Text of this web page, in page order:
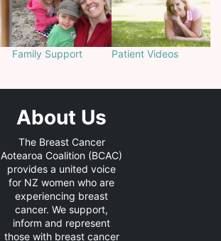
Family Support Patient Videos
About Us
The Breast Cancer
Aotearoa Coalition (BCAC)
provides a united voice
for NZ women who are
experiencing breast
cancer. We support,
inform and represent
those with breast cancer